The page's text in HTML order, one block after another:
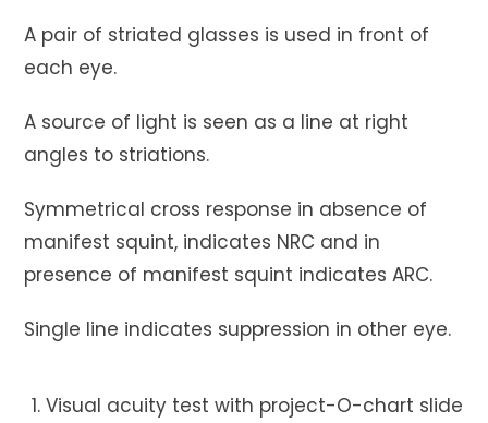
A pair of striated glasses is used in front of
each eye.
A source of light is seen as a line at right
angles to striations.
Symmetrical cross response in absence of
manifest squint, indicates NRC and in
presence of manifest squint indicates ARC.
Single line indicates suppression in other eye.
Visual acuity test with project-O-chart slide